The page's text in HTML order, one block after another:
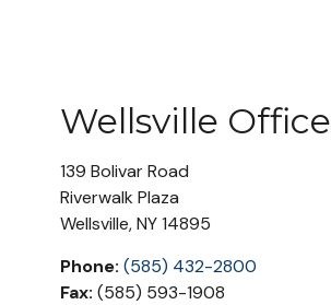
Wellsville Office
139 Bolivar Road
Riverwalk Plaza
Wellsville,NY14895
Phone: (585) 432-2800
Fax: (585) 593-1908